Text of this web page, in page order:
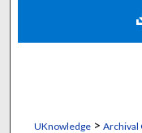
Digital
UKnowledge> Archival